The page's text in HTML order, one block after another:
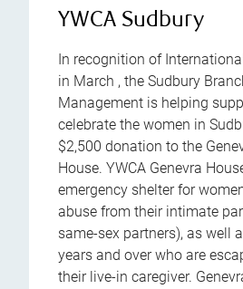
YWCA Sudbury
In recognition of
in March , the Sudbury
Management is helping
celebrate the women in
$2,500 donation to the
House. YWCA Genevra
emergency shelter for
abuse from their intimate
same-sex partners), as well
years and over who are
their live-in caregiver.